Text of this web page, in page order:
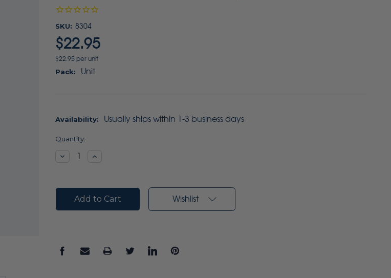
SKU: 8304
$22.95
$22.95 per unit
Pack: Unit
Availability: Usually ships within 1-3 business days
Current
Quantity:
DecreaseIncrease
Wishlist